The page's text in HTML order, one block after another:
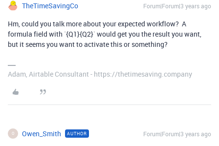
TheTimeSavingCo Forum|Forum|3 years ago
Hm, could you talk more about your expected workflow? A
formula field with `{Q1}{Q2}` would get you the result you want,
but it seems you want to activate this or something?
Adam, Airtable Consultant - https://thetimesaving.company
O Owen_Smith AUTHOR Forum|Forum|3 years ago